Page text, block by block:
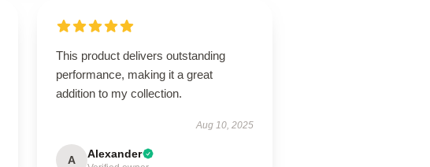
This product delivers outstanding
performance, making it a great
addition to my collection.
Aug 10, 2025
A Alexander